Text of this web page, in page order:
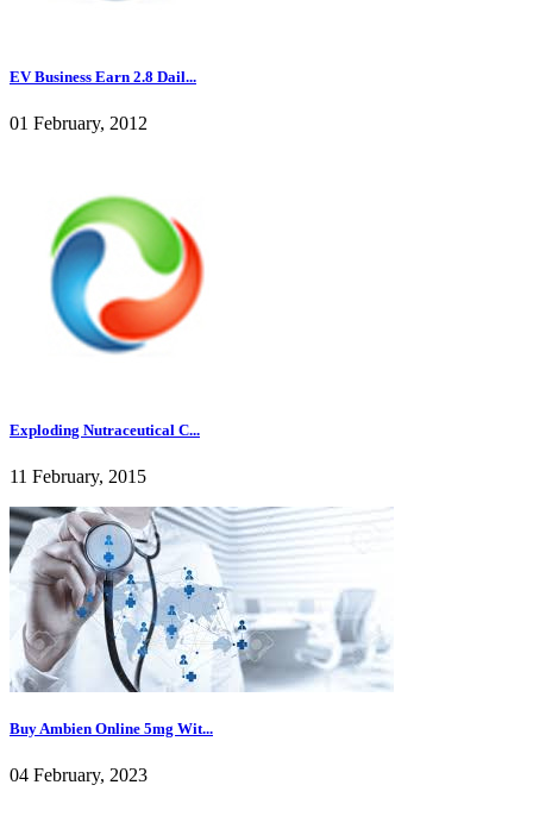
EV Business Earn 2.8 Dail...
01 February, 2012
Exploding Nutraceutical C...
11 February, 2015
Buy Ambien Online 5mg Wit...
04 February, 2023